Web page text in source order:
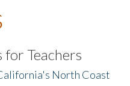
for Teachers
North Coast